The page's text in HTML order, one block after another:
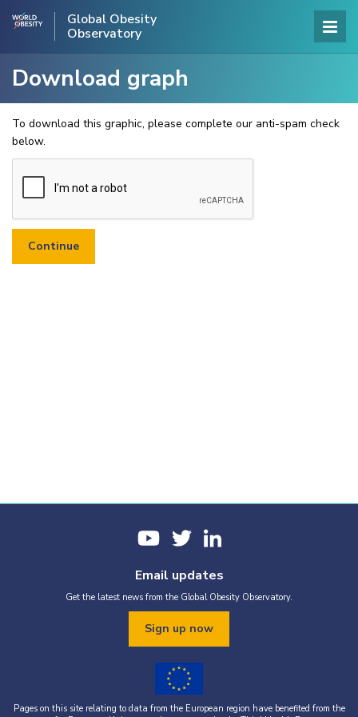
Global Obesity
Observatory
Download graph
To download this graphic, please complete our anti-spam check
below.
Email updates
Get the latest news from the Global Obesity Observatory.
Sign up now
Pages on this site relating to data from the European region have benefited from the